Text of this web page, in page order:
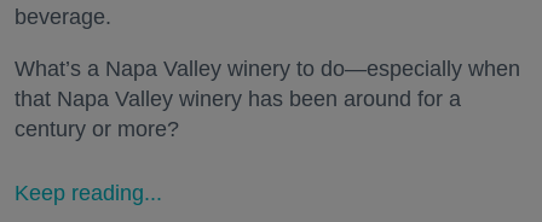
beverage.
What’s a Napa Valley winery to do—especially when
that Napa Valley winery has been around for a
century or more?
Keep reading...